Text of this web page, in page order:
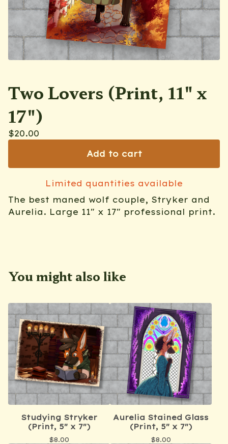
Two Lovers (Print, 11" x
17")
$20.00
Add to cart
Limited quantities available
The best maned wolf couple, Stryker and
Aurelia. Large 11" x 17" professional print.
You might also like
Studying Stryker
(Print, 5" x 7")
$8.00
Aurelia Stained Glass
(Print, 5" x 7")
$8.00